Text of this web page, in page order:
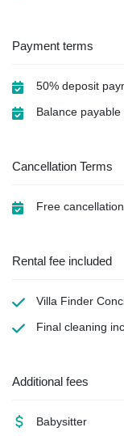
Payment terms
50% deposit
Balance
Cancellation Terms
Free
Rental fee included
Villa Finder
Final cleaning
Additional fees
Babysitter